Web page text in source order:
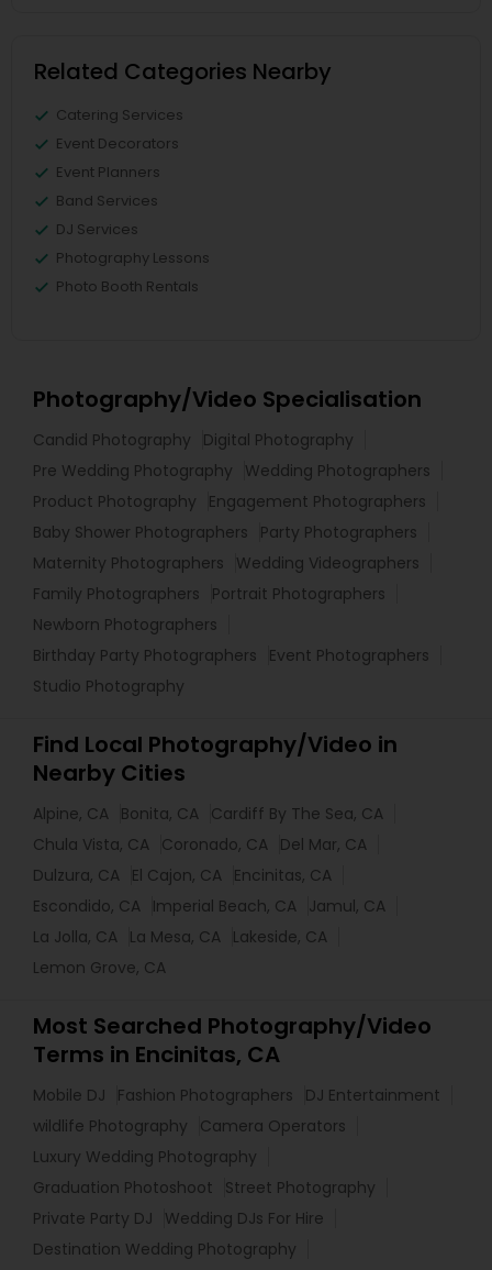
Related Categories Nearby
Catering Services
Event Decorators
Event Planners
Band Services
DJ Services
Photography Lessons
Photo Booth Rentals
Photography/Video Specialisation
Candid Photography
Digital Photography
Pre Wedding Photography
Wedding Photographers
Product Photography
Engagement Photographers
Baby Shower Photographers
Party Photographers
Maternity Photographers
Wedding Videographers
Family Photographers
Portrait Photographers
Newborn Photographers
Birthday Party Photographers
Event Photographers
Studio Photography
Find Local Photography/Video in
Nearby Cities
Alpine, CA Bonita, CA Cardiff By The Sea, CA
Chula Vista, CA Coronado, CA Del Mar, CA
Dulzura, CA El Cajon, CA Encinitas, CA
Escondido, CA Imperial Beach, CA Jamul, CA
La Jolla, CA La Mesa, CA Lakeside, CA
Lemon Grove, CA
Most Searched Photography/Video
Terms in Encinitas, CA
Mobile DJ Fashion Photographers
DJ Entertainment
wildlife Photography
Camera Operators
Luxury Wedding Photography
Graduation Photoshoot
Street Photography
Private Party DJ
Wedding DJs For Hire
Destination Wedding Photography